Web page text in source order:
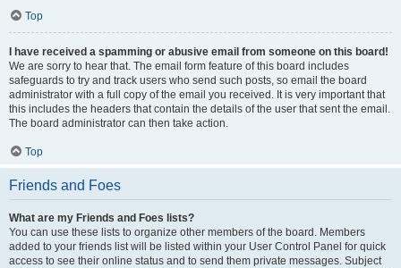
Top
I have received a spamming or abusive email from someone on this board!
We are sorry to hear that. The email form feature of this board includes
safeguards to try and track users who send such posts, so email the board
administrator with a full copy of the email you received. It is very important that
this includes the headers that contain the details of the user that sent the email.
The board administrator can then take action.
Top
Friends and Foes
What are my Friends and Foes lists?
You can use these lists to organize other members of the board. Members
added to your friends list will be listed within your User Control Panel for quick
access to see their online status and to send them private messages. Subject